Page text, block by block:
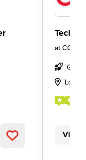
atCGI
View